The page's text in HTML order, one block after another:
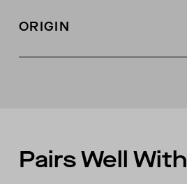
Jersey placket at center front
ORIGIN
Pairs Well With